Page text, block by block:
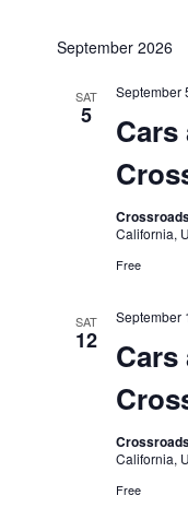
September 2026
SAT
5
Cars
September
California,
Free
SAT
12
Cars
September
California,
Free